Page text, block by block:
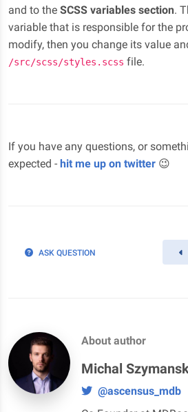
and to the SCSS variables section.
variable that is responsible for the
modify, then you change its value
/src/scss/styles.scss file.
If you have any questions, or
expected - hit me up on twitter 😉
ASK QUESTION
About author
Michal
@ascensus_mdb